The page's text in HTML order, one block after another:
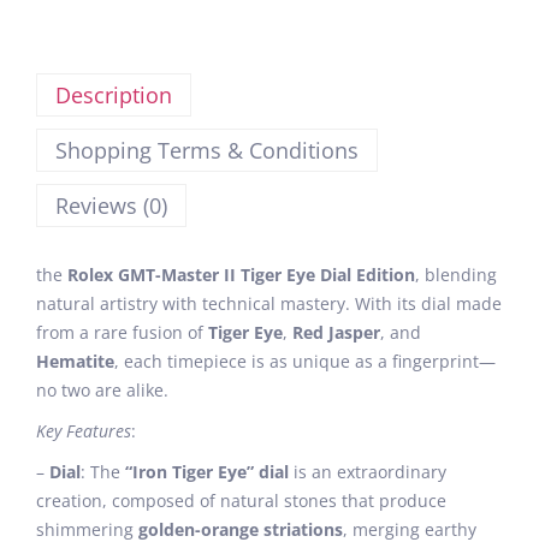
Description
Shopping Terms & Conditions
Reviews (0)
the Rolex GMT-Master II Tiger Eye Dial Edition, blending
natural artistry with technical mastery. With its dial made
from a rare fusion ofTiger Eye, Red Jasper, and
Hematite, each timepiece is as unique as a fingerprint—
no two are alike.
Key Features:
– Dial: The “Iron Tiger Eye” dial is an extraordinary
creation, composed of natural stones that produce
shimmering golden-orange striations, merging earthy